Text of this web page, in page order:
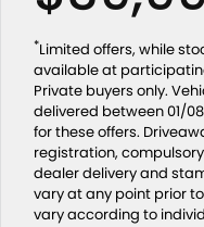
*Limited offers, while
available at
Private buyers only.
delivered between 01/
for these offers.
registration,
dealer delivery and
vary at any point prior
vary according to